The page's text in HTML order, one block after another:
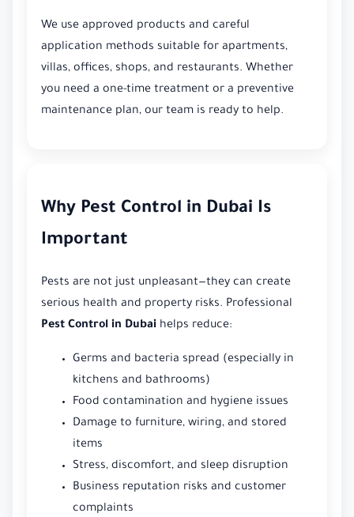
We use approved products and careful
application methods suitable for apartments,
villas, offices, shops, and restaurants. Whether
you need a one-time treatment or a preventive
maintenance plan, our team is ready to help.
Why Pest Control in Dubai Is
Important
Pests are not just unpleasant—they can create
serious health and property risks. Professional
Pest Control in Dubai helps reduce:
Germs and bacteria spread (especially in
kitchens and bathrooms)
Food contamination and hygiene issues
Damage to furniture, wiring, and stored
items
Stress, discomfort, and sleep disruption
Business reputation risks and customer
complaints